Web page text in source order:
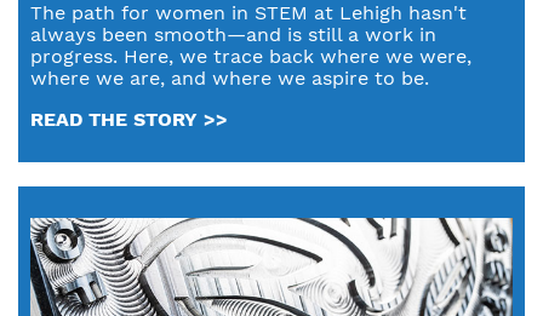
The path for women in STEM at Lehigh hasn't
always been smooth—and is still a work in
progress. Here, we trace back where we were,
where we are, and where we aspire to be.
READ THE STORY >>